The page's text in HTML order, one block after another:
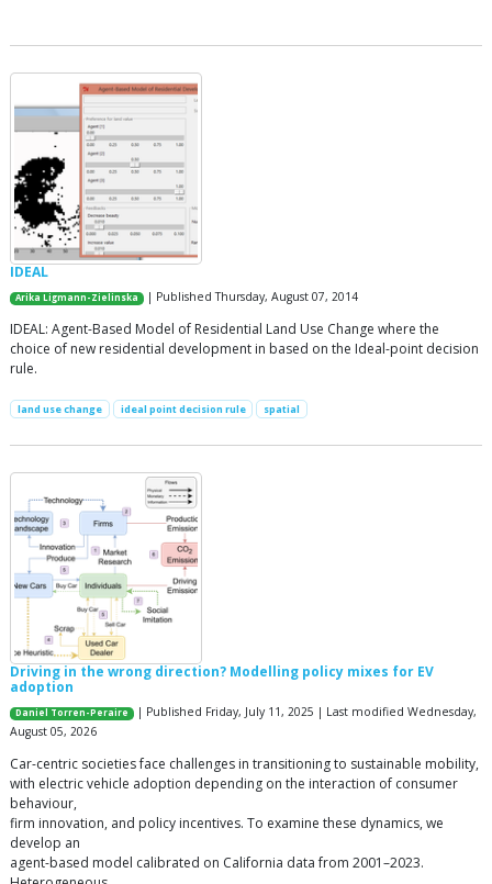
IDEAL
Arika Ligmann-Zielinska | Published Thursday, August 07, 2014
IDEAL: Agent-Based Model of Residential Land Use Change where the
choice of new residential development in based on the Ideal-point decision
rule.
land use change ideal point decision rule spatial
Driving in the wrong direction? Modelling policy mixes for EV
adoption
Daniel Torren-Peraire
| Published Friday, July 11, 2025 | Last modified Wednesday,
August 05, 2026
Car-centric societies face challenges in transitioning to sustainable mobility,
with electric vehicle adoption depending on the interaction of consumer
behaviour,
firm innovation, and policy incentives. To examine these dynamics, we
develop an
agent-based model calibrated on California data from 2001–2023.